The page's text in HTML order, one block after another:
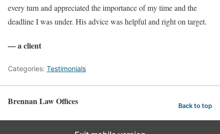
every turn and appreciated the importance of my time and the
deadline I was under. His advice was helpful and right on target.
— a client
Categories: Testimonials
Brennan Law Offices Back to top